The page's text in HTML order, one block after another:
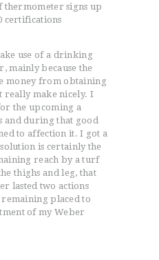
thermometer signs up
certifications
use of a drinking
mainly because the
money from obtaining
really make nicely. I
the upcoming a
and during that good
to affection it. I got a
is certainly the
reach by a turf
thighs and leg, that
lasted two actions
placed to
of my Weber